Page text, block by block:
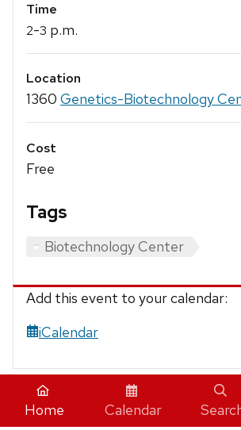
Time
2-3 p.m.
Location
1360 Genetics-Biotechnology
Cost
Free
Tags
Biotechnology Center
Add this event to your calendar:
iCalendar
Home Calendar